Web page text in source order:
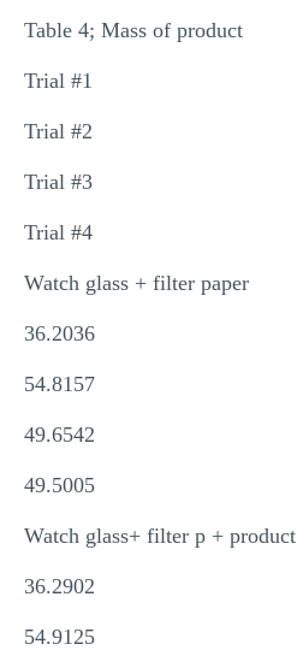
Table 4; Mass of product
Trial #1
Trial #2
Trial #3
Trial #4
Watch glass + filter paper
36.2036
54.8157
49.6542
49.5005
Watch glass+ filter p + product
36.2902
54.9125